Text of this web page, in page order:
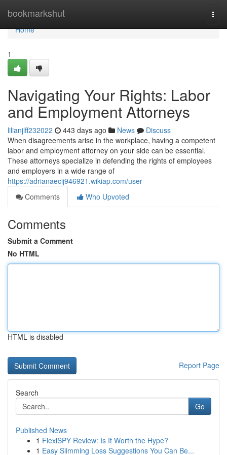
bookmarkshut
Home
Home
1
Navigating Your Rights: Labor
and Employment Attorneys
lilianjlff232022 443 days ago News
Discuss
When disagreements arise in the workplace, having a competent
labor and employment attorney on your side can be essential.
These attorneys specialize in defending the rights of employees
and employers in a wide range of
https://adrianaecij946921.wikiap.com/user
Comments
Who Upvoted
Comments
Submit a Comment
No HTML
HTML is disabled
Report Page
Search
Go
Published News
1 FlexiSPY Review: Is It Worth the Hype?
1 Easy Slimming Loss Suggestions You Can Be...